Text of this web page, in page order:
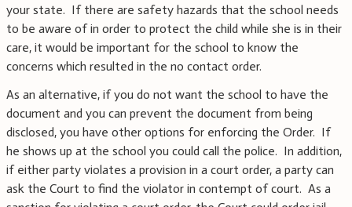
your state. If there are safety hazards that the school needs
to be aware of in order to protect the child while she is in their
care, it would be important for the school to know the
concerns which resulted in the no contact order.
As an alternative, if you do not want the school to have the
document and you can prevent the document from being
disclosed, you have other options for enforcing the Order. If
he shows up at the school you could call the police. In addition,
if either party violates a provision in a court order, a party can
ask the Court to find the violator in contempt of court. As a